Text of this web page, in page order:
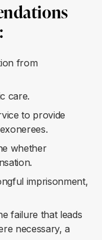
from
care.
to provide
whether
imprisonment,
failure that leads
necessary, a